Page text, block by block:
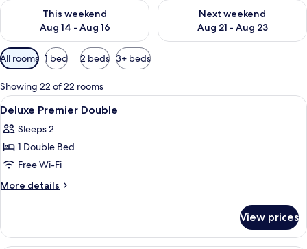
This weekend
Aug 14 - Aug 16
Check availability for this weekend Aug 14 - Aug 16
Next weekend
Aug 21 - Aug 23
Check availability for next
Available
filters
for
rooms
All rooms 1 bed 2 beds 3+ beds
Showing 22 of 22 rooms
View
all
photos
for
Deluxe
Premier
Premium bedding, down duvets, in-
12
Deluxe Premier Double
Sleeps 2
1 Double Bed
Free Wi-Fi
More details
More
Premier
Double
View prices